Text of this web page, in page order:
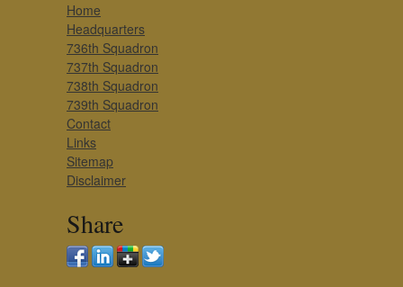
Home
Headquarters
736th Squadron
737th Squadron
738th Squadron
739th Squadron
Contact
Links
Sitemap
Disclaimer
Share